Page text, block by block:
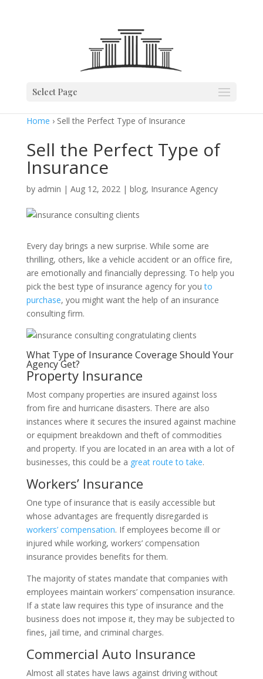
Select Page
Home › Sell the Perfect Type of Insurance
Sell the Perfect Type of
Insurance
by admin | Aug 12, 2022| blog, Insurance Agency
Every day brings a new surprise. While some are
thrilling, others, like a vehicle accident or an office fire,
are emotionally and financially depressing. To help you
pick the best type of insurance agency for youto
purchase, you might want the help of an insurance
consulting firm.
What Type of Insurance Coverage Should Your
Agency Get?
Property Insurance
Most companyproperties are insured against loss
from fire and hurricane disasters. There are also
instances where it secures the insured against machine
or equipment breakdown and theft of commodities
and property. If you are located in an area with a lot of
businesses, this could be a great route to take.
Workers’ Insurance
One type of insurance that is easily accessible but
whose advantages are frequently disregarded is
workers’ compensation. If employees become ill or
injured while working, workers’ compensation
insurance provides benefits for them.
The majority of states mandate that companies with
employees maintain workers’ compensation insurance.
If a state law requires this type of insurance and the
business does not impose it, they may be subjected to
fines, jail time, and criminal charges.
Commercial Auto Insurance
Almost all states have laws against driving without